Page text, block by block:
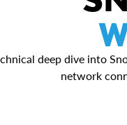
deep dive into
network